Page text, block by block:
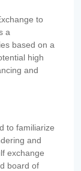
to
a
based on a
high
and
to familiarize
and
exchange
board of